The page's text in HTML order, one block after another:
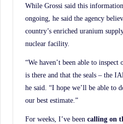
While Grossi said this
ongoing, he said the agency
country’s enriched uranium
nuclear facility.
“We haven’t been able to
is there and that the seals – the
he said. “I hope we’ll be able to
our best estimate.”
For weeks, I’ve been calling on